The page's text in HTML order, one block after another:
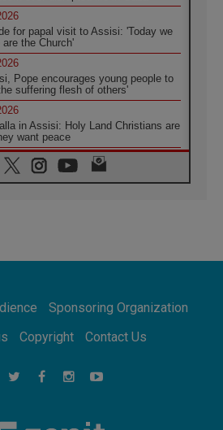
for papal visit to Assisi: 'Today we
are the Church'
Pope encourages young people to
suffering flesh of others'
in Assisi: Holy Land Christians are
want peace
Provincial Minister: School of St.
teaches the Gospel of peace
Synodal Journey to 2028 Begins with
a Listening Church Across the
will bring a message of peace
faith and hope
Sponsoring Organization
Copyright Contact Us